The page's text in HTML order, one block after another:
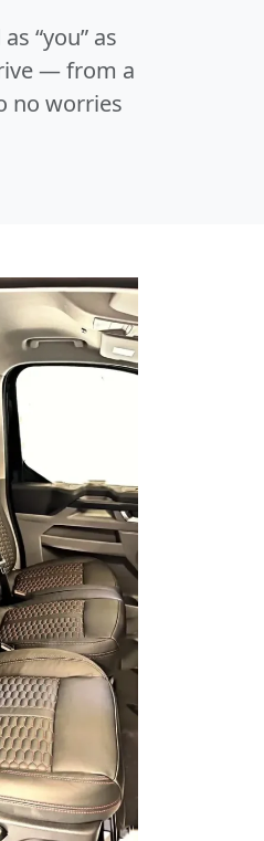
“you” as
— from a
no worries